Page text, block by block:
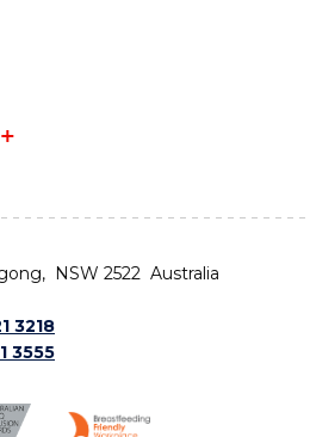
NSW 2522 Australia
3218
3555